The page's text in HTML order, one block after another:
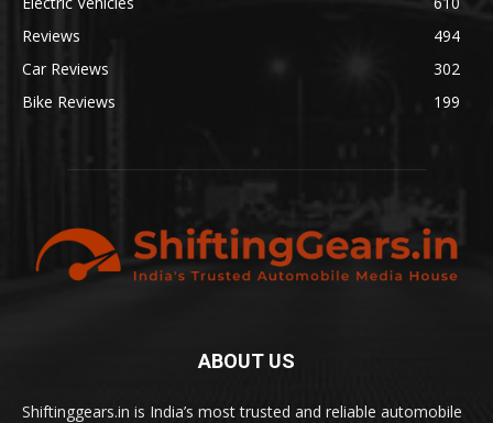
Reviews
494
Car Reviews
302
Bike Reviews
199
ABOUT US
Shiftinggears.in is India’s most trusted and reliable automobile